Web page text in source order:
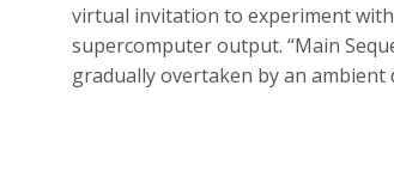
virtual invitation to experiment
supercomputer output. “Main
gradually overtaken by an ambient